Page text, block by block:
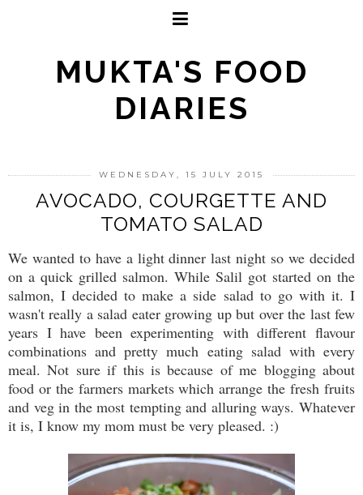
MUKTA'S FOOD
DIARIES
WEDNESDAY, 15 JULY 2015
AVOCADO, COURGETTE AND
TOMATO SALAD
We wanted to have a light dinner last night so we decided
on a quick grilled salmon. While Salil got started on the
salmon, I decided to make a side salad to go with it. I
wasn't really a salad eater growing up but over the last few
years I have been experimenting with different flavour
combinations and pretty much eating salad with every
meal. Not sure if this is because of me blogging about
food or the farmers markets which arrange the fresh fruits
and veg in the most tempting and alluring ways. Whatever
it is, I know my mom must be very pleased. :)